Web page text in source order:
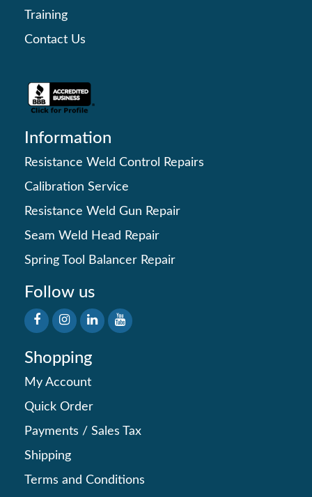
Training
Contact Us
Information
Resistance Weld Control Repairs
Calibration Service
Resistance Weld Gun Repair
Seam Weld Head Repair
Spring Tool Balancer Repair
Follow us
Shopping
My Account
Quick Order
Payments / Sales Tax
Shipping
Terms and Conditions